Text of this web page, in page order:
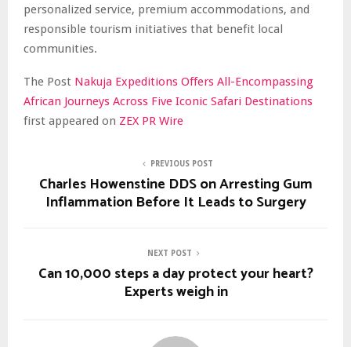
personalized service, premium accommodations, and
responsible tourism initiatives that benefit local
communities.
The Post Nakuja Expeditions Offers All-Encompassing
African Journeys Across Five Iconic Safari Destinations
first appeared on ZEX PR Wire
PREVIOUS POST
Charles Howenstine DDS on Arresting Gum
Inflammation Before It Leads to Surgery
NEXT POST
Can 10,000 steps a day protect your heart?
Experts weigh in